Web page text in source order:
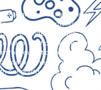
a dream, as AllExamHelper
possible! Our trusted,
help provides you with
finish. We have experts in
for you but also clearly
across the USA can
our guidance and